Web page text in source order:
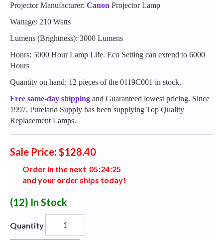
Projector Manufacturer: Canon Projector Lamp
Wattage: 210 Watts
Lumens (Brightness): 3000 Lumens
Hours: 5000 Hour Lamp Life. Eco Setting can extend to 6000
Hours
Quantity on hand: 12 pieces of the 0119C001 in stock.
Free same-day shipping and Guaranteed lowest pricing. Since
1997, Pureland Supply has been supplying Top Quality
Replacement Lamps.
Sale Price: $128.40
Order in the next 05:24:24
and your order ships today!
(12) In Stock
Quantity